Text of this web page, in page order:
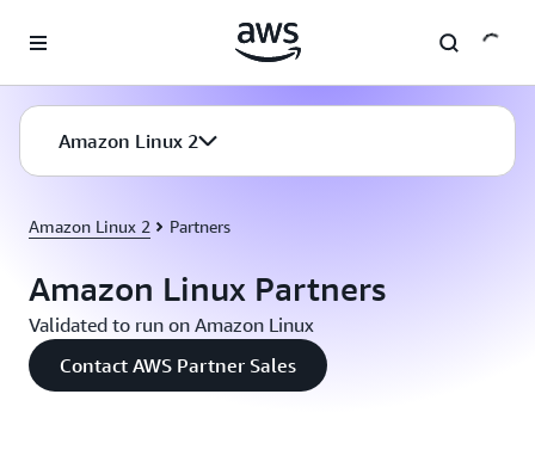
Amazon Linux 2
Amazon Linux 2 Partners
Amazon Linux Partners
Validated to run on Amazon Linux
Contact AWS Partner Sales